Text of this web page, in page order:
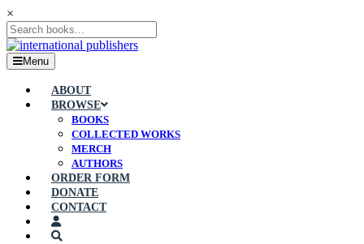
×
Menu
ABOUT
BROWSE
BOOKS
COLLECTED WORKS
MERCH
AUTHORS
ORDER FORM
DONATE
CONTACT